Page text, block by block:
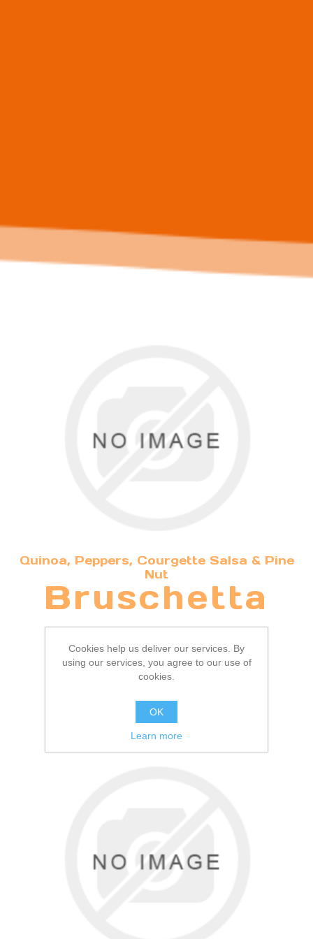
Quinoa, Peppers, Courgette Salsa & Pine
Nut
Bruschetta
2.20 per person
FIND OUT MORE
Cookies help us deliver our services. By
using our services, you agree to our use of
cookies.
OK
Learn more